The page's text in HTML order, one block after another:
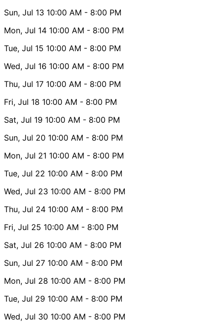
Sun, Jul 13 10:00 AM - 8:00 PM
Mon, Jul 14 10:00 AM - 8:00 PM
Tue, Jul 15 10:00 AM - 8:00 PM
Wed, Jul 16 10:00 AM - 8:00 PM
Thu, Jul 17 10:00 AM - 8:00 PM
Fri, Jul 18 10:00 AM - 8:00 PM
Sat, Jul 19 10:00 AM - 8:00 PM
Sun, Jul 20 10:00 AM - 8:00 PM
Mon, Jul 21 10:00 AM - 8:00 PM
Tue, Jul 22 10:00 AM - 8:00 PM
Wed, Jul 23 10:00 AM - 8:00 PM
Thu, Jul 24 10:00 AM - 8:00 PM
Fri, Jul 25 10:00 AM - 8:00 PM
Sat, Jul 26 10:00 AM - 8:00 PM
Sun, Jul 27 10:00 AM - 8:00 PM
Mon, Jul 28 10:00 AM - 8:00 PM
Tue, Jul 29 10:00 AM - 8:00 PM
Wed, Jul 30 10:00 AM - 8:00 PM